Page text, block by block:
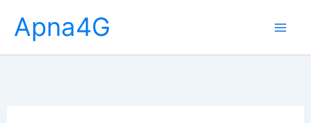
content
Apna4G